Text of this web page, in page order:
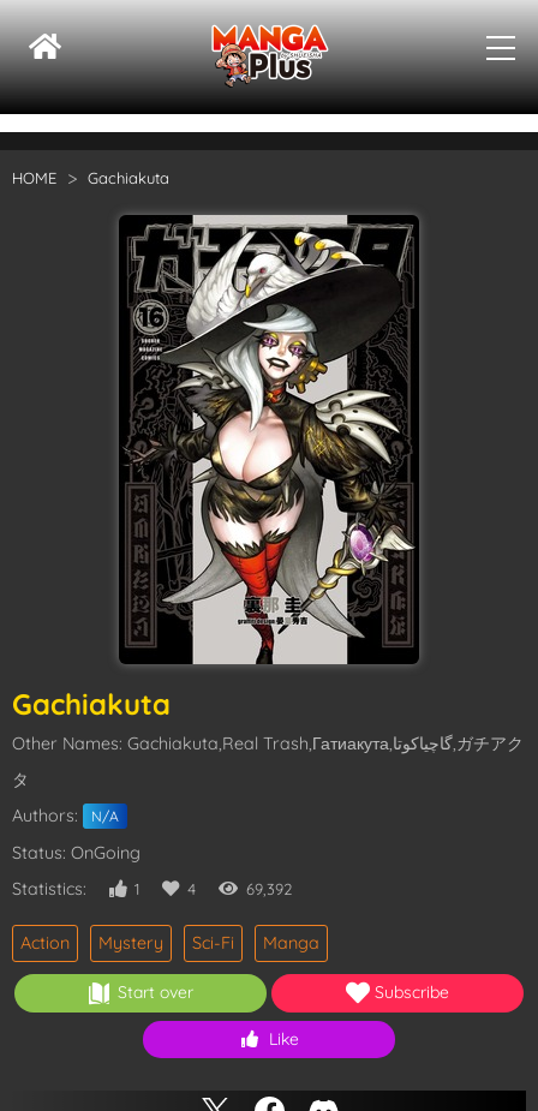
HOME Gachiakuta
Gachiakuta
Other Names: Gachiakuta,Real Trash,Гатиакута,گاچیاکوتا,ガチアク
タ
Authors:
N/A
Status: OnGoing
Statistics:
1 4 69,392
Action Mystery Sci-Fi Manga
Start over Subscribe
Like